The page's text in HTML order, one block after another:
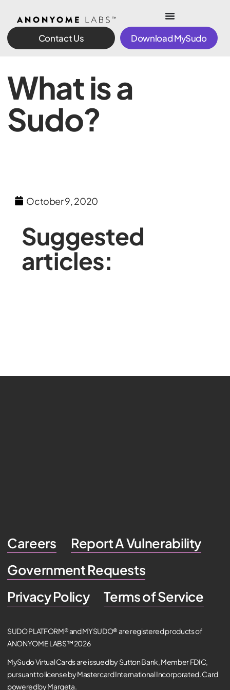
Contact Us Download MySudo
What is a
Sudo?
October 9, 2020
Suggested
articles:
Careers
Report A Vulnerability
Government Requests
Privacy Policy
Terms of Service
SUDO PLATFORM® and MYSUDO® are registered products of
ANONYOME LABS™ 2026
MySudo Virtual Cards are issued by Sutton Bank, Member FDIC,
pursuant to license by Mastercard International Incorporated. Card
powered by Marqeta.